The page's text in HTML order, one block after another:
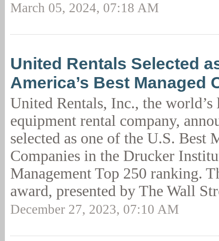
March 05, 2024, 07:18 AM
United Rentals Selected
America’s Best Managed
United Rentals, Inc., the world’s
equipment rental company,
selected as one of the U.S. Best
Companies in the Drucker
Management Top 250 ranking.
award, presented by The Wall
December 27, 2023, 07:10 AM